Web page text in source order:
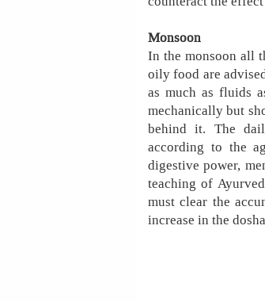
Monsoon
In the monsoon all
oily food are
as much as fluids
mechanically but
behind it. The
according to the
digestive power,
teaching of
must clear the
increase in the